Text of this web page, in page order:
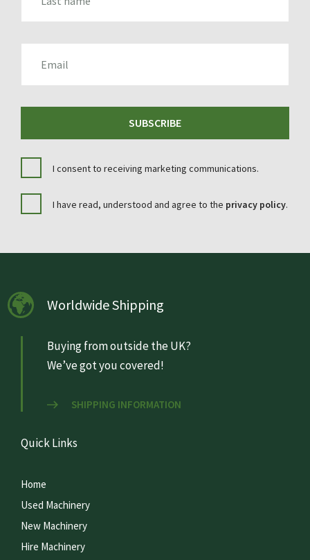
SUBSCRIBE
I consent to receiving marketing communications.
I have read, understood and agree to the privacy policy.
Worldwide Shipping
Buying from outside the UK?
We’ve got you covered!
SHIPPING INFORMATION
Quick Links
Home
Used Machinery
New Machinery
Hire Machinery